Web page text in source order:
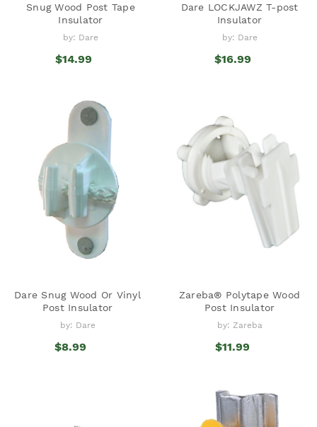
Snug Wood Post Tape
Insulator
by: Dare
$14.99
Dare LOCKJAWZ T-post
Insulator
by: Dare
$16.99
Dare Snug Wood Or Vinyl
Post Insulator
by: Dare
$8.99
Zareba® Polytape Wood
Post Insulator
by: Zareba
$11.99